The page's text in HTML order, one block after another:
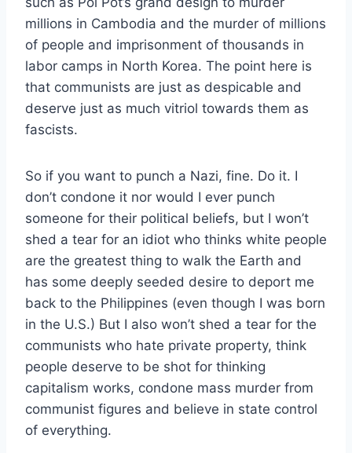
millions in Cambodia and the murder of millions
of people and imprisonment of thousands in
labor camps in North Korea. The point here is
that communists are just as despicable and
deserve just as much vitriol towards them as
fascists.
So if you want to punch a Nazi, fine. Do it. I
don’t condone it nor would I ever punch
someone for their political beliefs, but I won’t
shed a tear for an idiot who thinks white people
are the greatest thing to walk the Earth and
has some deeply seeded desire to deport me
back to the Philippines (even though I was born
in the U.S.) But I also won’t shed a tear for the
communists who hate private property, think
people deserve to be shot for thinking
capitalism works, condone mass murder from
communist figures and believe in state control
of everything.